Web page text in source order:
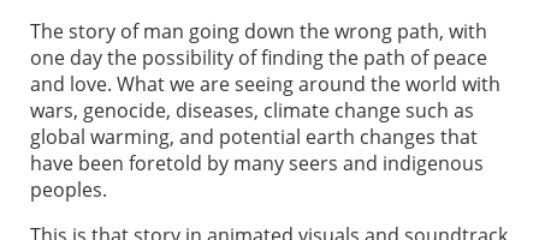
The story of man going down the wrong path, with
one day the possibility of finding the path of peace
and love. What we are seeing around the world with
wars, genocide, diseases, climate change such as
global warming, and potential earth changes that
have been foretold by many seers and indigenous
peoples.